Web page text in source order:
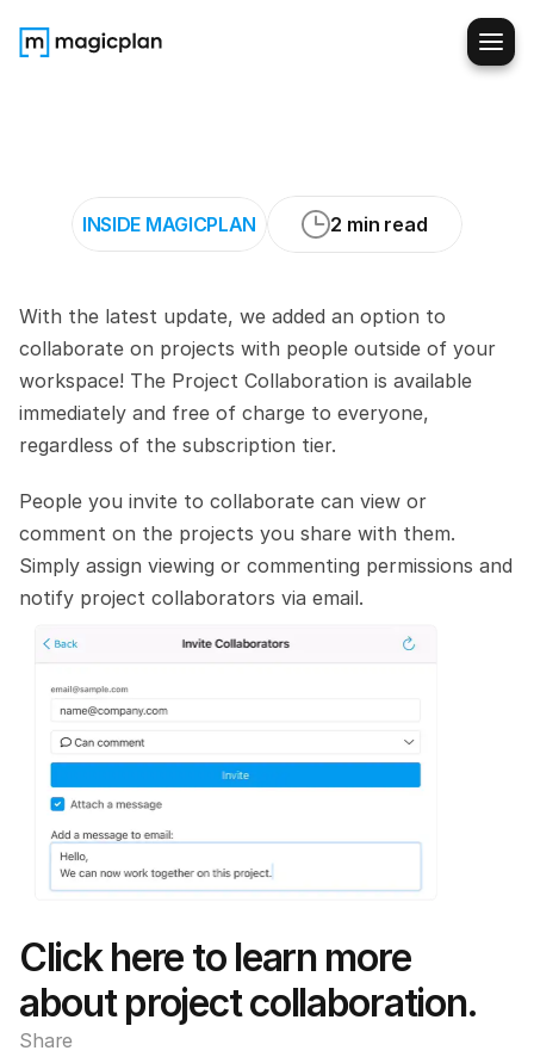
INSIDE MAGICPLAN 2 min read
With the latest update, we added an option to
collaborate on projects with people outside of your
workspace! The Project Collaboration is available
immediately and free of charge to everyone,
regardless of the subscription tier.
People you invite to collaborate can view or
comment on the projects you share with them.
Simply assign viewing or commenting permissions and
notify project collaborators via email.
Click here to learn more
about project collaboration.
Share